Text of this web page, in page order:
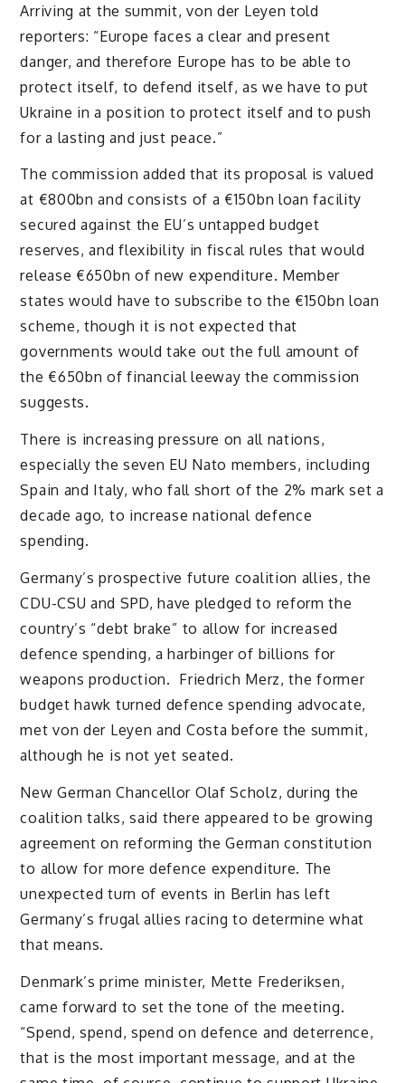
Arriving at the summit, von der Leyen told
reporters: “Europe faces a clear and present
danger, and therefore Europe has to be able to
protect itself, to defend itself, as we have to put
Ukraine in a position to protect itself and to push
for a lasting and just peace.”
The commission added that its proposal is valued
at €800bn and consists of a €150bn loan facility
secured against the EU’s untapped budget
reserves, and flexibility in fiscal rules that would
release €650bn of new expenditure. Member
states would have to subscribe to the €150bn loan
scheme, though it is not expected that
governments would take out the full amount of
the €650bn of financial leeway the commission
suggests.
There is increasing pressure on all nations,
especially the seven EU Nato members, including
Spain and Italy, who fall short of the 2% mark set a
decade ago, to increase national defence
spending.
Germany’s prospective future coalition allies, the
CDU-CSU and SPD, have pledged to reform the
country’s “debt brake” to allow for increased
defence spending, a harbinger of billions for
weapons production. Friedrich Merz, the former
budget hawk turned defence spending advocate,
met von der Leyen and Costa before the summit,
although he is not yet seated.
New German Chancellor Olaf Scholz, during the
coalition talks, said there appeared to be growing
agreement on reforming the German constitution
to allow for more defence expenditure. The
unexpected turn of events in Berlin has left
Germany’s frugal allies racing to determine what
that means.
Denmark’s prime minister, Mette Frederiksen,
came forward to set the tone of the meeting.
“Spend, spend, spend on defence and deterrence,
that is the most important message, and at the